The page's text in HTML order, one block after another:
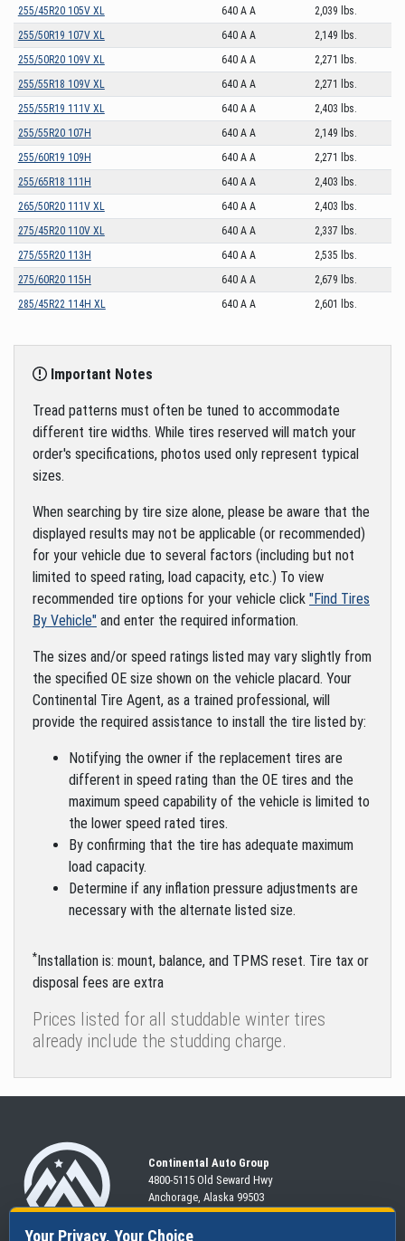
255/45R20 105V XL
640 A A
2,039 lbs.
255/50R19 107V XL
640 A A
2,149 lbs.
255/50R20 109V XL
640 A A
2,271 lbs.
255/55R18 109V XL
640 A A
2,271 lbs.
255/55R19 111V XL
640 A A
2,403 lbs.
255/55R20 107H
640 A A
2,149 lbs.
255/60R19 109H
640 A A
2,271 lbs.
255/65R18 111H
640 A A
2,403 lbs.
265/50R20 111V XL
640 A A
2,403 lbs.
275/45R20 110V XL
640 A A
2,337 lbs.
275/55R20 113H
640 A A
2,535 lbs.
275/60R20 115H
640 A A
2,679 lbs.
285/45R22 114H XL
640 A A 2,601 lbs.
Important Notes
Tread patterns must often be tuned to accommodate
different tire widths. While tires reserved will match your
order's specifications, photos used only represent typical
sizes.
When searching by tire size alone, please be aware that the
displayed results may not be applicable (or recommended)
for your vehicle due to several factors (including but not
limited to speed rating, load capacity, etc.) To view
recommended tire options for your vehicle click "Find Tires
By Vehicle" and enter the required information.
The sizes and/or speed ratings listed may vary slightly from
the specified OE size shown on the vehicle placard. Your
Continental Tire Agent, as a trained professional, will
provide the required assistance to install the tire listed by:
Notifying the owner if the replacement tires are
different in speed rating than the OE tires and the
maximum speed capability of the vehicle is limited to
the lower speed rated tires.
By confirming that the tire has adequate maximum
load capacity.
Determine if any inflation pressure adjustments are
necessary with the alternate listed size.
*Installation is: mount, balance, and TPMS reset. Tire tax or
disposal fees are extra
Prices listed for all studdable winter tires
already include the studding charge.
Continental Auto Group
4800-5115 Old SewardHwy
Anchorage, Alaska 99503
907-563-CARS
Your Privacy, Your Choice